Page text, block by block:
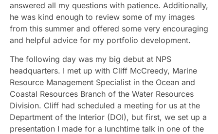
answered all my questions with patience. Additionally,
he was kind enough to review some of my images
from this summer and offered some very encouraging
and helpful advice for my portfolio development.
The following day was my big debut at NPS
headquarters. I met up with Cliff McCreedy, Marine
Resource Management Specialist in the Ocean and
Coastal Resources Branch of the Water Resources
Division. Cliff had scheduled a meeting for us at the
Department of the Interior (DOI), but first, we set up a
presentation I made for a lunchtime talk in one of the